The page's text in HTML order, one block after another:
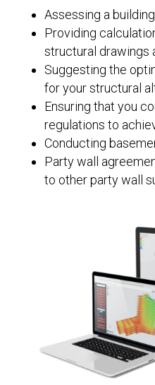
Assessing a
Providing
structural drawings
Suggesting the
for your structural
Ensuring that you
regulations to
Conducting
Party wall
to other party wall